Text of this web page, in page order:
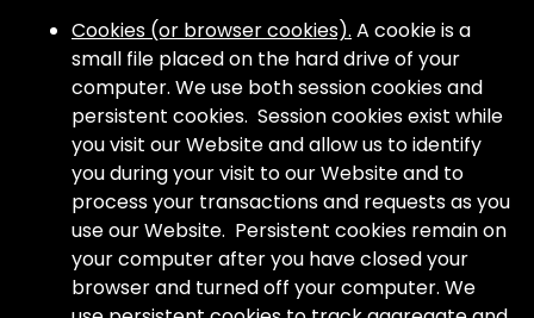
Cookies (or browser cookies). A cookie is a
small file placed on the hard drive of your
computer. We use both session cookies and
persistent cookies. Session cookies exist while
you visit our Website and allow us to identify
you during your visit to our Website and to
process your transactions and requests as you
use our Website. Persistent cookies remain on
your computer after you have closed your
browser and turned off your computer. We